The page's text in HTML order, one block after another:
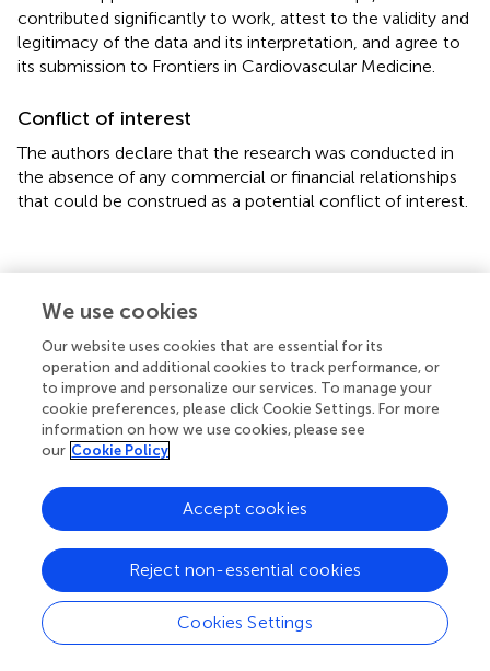
contributed significantly to work, attest to the validity and
legitimacy of the data and its interpretation, and agree to
its submission to Frontiers in Cardiovascular Medicine.
Conflict of interest
The authors declare that the research was conducted in
the absence of any commercial or financial relationships
that could be construed as a potential conflict of interest.
Summary
Keywords
epicardial adipose tissue,myocardial infarction,infarct
size,cardiac magnetic resonance ,echocardiography
Citation
Marín G, Olmos C, Carrión I, Gil S, Mahía P, Cobos MÁ, de
Agustín A and Luaces M (2022)Importance of cardiac
first episode of myocardial infarction.Front. Cardiovasc.
Med.9:995367. doi:10.3389/fcvm.2022.995367
Received
Accepted
We use cookies
Our website uses cookies that are essential for its
operation and additional cookies to track performance, or
to improve and personalize our services. To manage your
cookie preferences, please click Cookie Settings. For more
information on how we use cookies, please see
our Cookie Policy
Cookies Settings
Reject non-essential cookies
Accept cookies